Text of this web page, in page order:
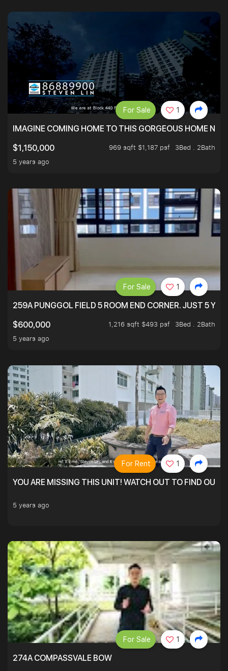
IMAGINE COMING HOME TO THIS GORGEOUS HOME
$1,150,000
969 sqft $1,187 psf
3Bed . 2Bath
5 years ago
For Sale 1
259A PUNGGOL FIELD 5 ROOM END CORNER. JUST 5 YR
$600,000
1,216 sqft $493 psf
3Bed . 2Bath
5 years ago
For Sale 1
YOU ARE MISSING THIS UNIT! WATCH OUT TO FIND OUT
5 years ago
For Rent 1
274A COMPASSVALE BOW
For Sale 1